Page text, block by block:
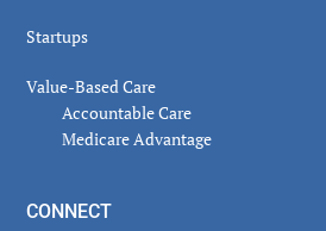
Startups
Value-Based Care
Accountable Care
Medicare Advantage
CONNECT